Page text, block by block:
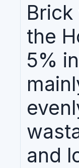
the
5%
and